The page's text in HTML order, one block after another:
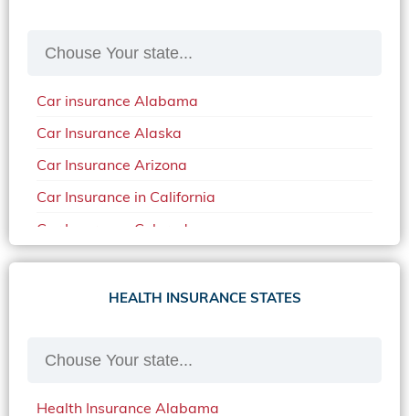
Car insurance Alabama
Car Insurance Alaska
Car Insurance Arizona
Car Insurance in California
Car Insurance Colorado
Car Insurance Delaware
Car Insurance in in Florida in 2020
Car Insurance in Arkansas
HEALTH INSURANCE STATES
Health Insurance Alabama